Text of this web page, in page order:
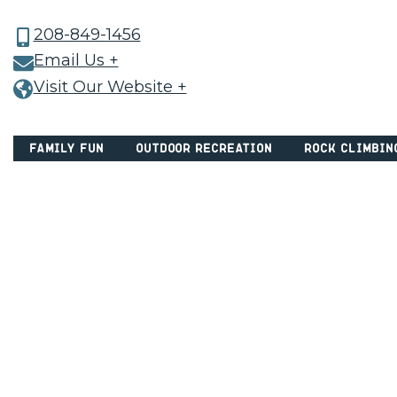
208-849-1456
Email Us +
Visit Our Website +
Family Fun Outdoor Recreation Rock